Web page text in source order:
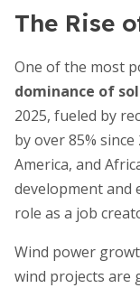
The Rise
One of the most
dominance of
2025, fueled by
by over 85%
America, and
development and
role as a job
Wind power
wind projects are